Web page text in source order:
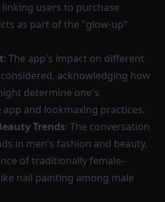
users to purchase
as part of the "glow-up"
: The app's impact on different
acknowledging how
determine one's
and lookmaxing practices.
Trends: The conversation
in men's fashion and beauty,
of traditionally female-
nail painting among male